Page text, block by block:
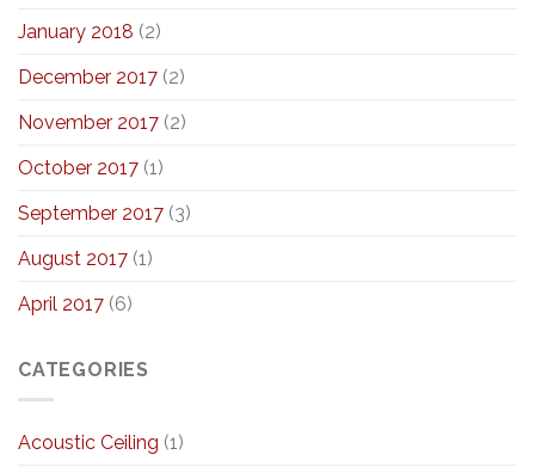
January 2018 (2)
December 2017 (2)
November 2017 (2)
October 2017 (1)
September 2017 (3)
August 2017 (1)
April 2017 (6)
CATEGORIES
Acoustic Ceiling (1)